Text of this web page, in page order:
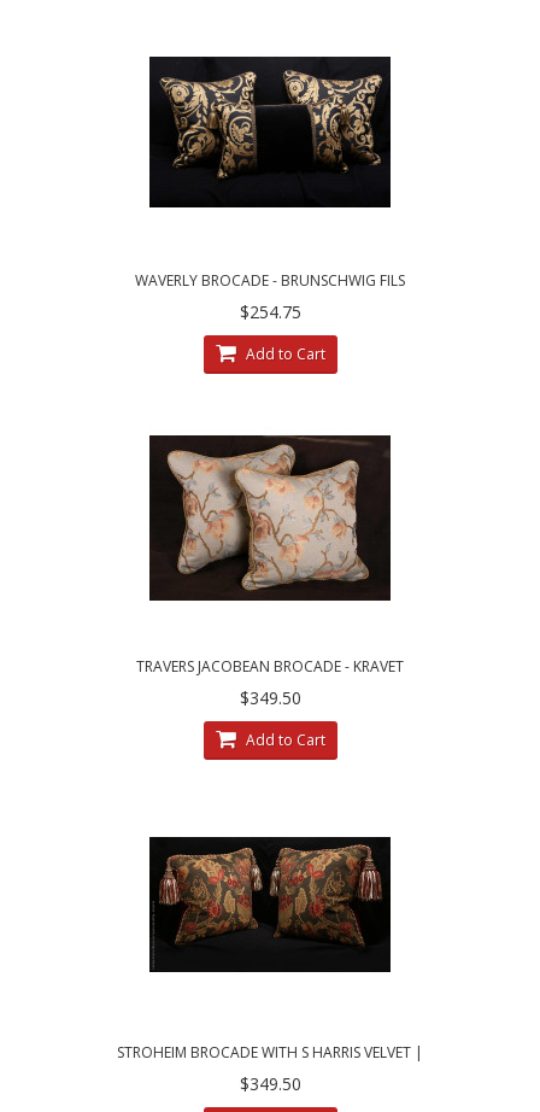
WAVERLY BROCADE - BRUNSCHWIG FILS
VELVET - SET OF THREE PILLOWS
$254.75
Add to Cart
TRAVERS JACOBEAN BROCADE - KRAVET
VELVET - ELEGANT DECORATIVE PILLOWS
$349.50
Add to Cart
STROHEIM BROCADE WITH S HARRIS VELVET |
TWO DESIGNER PILLOWS
$349.50